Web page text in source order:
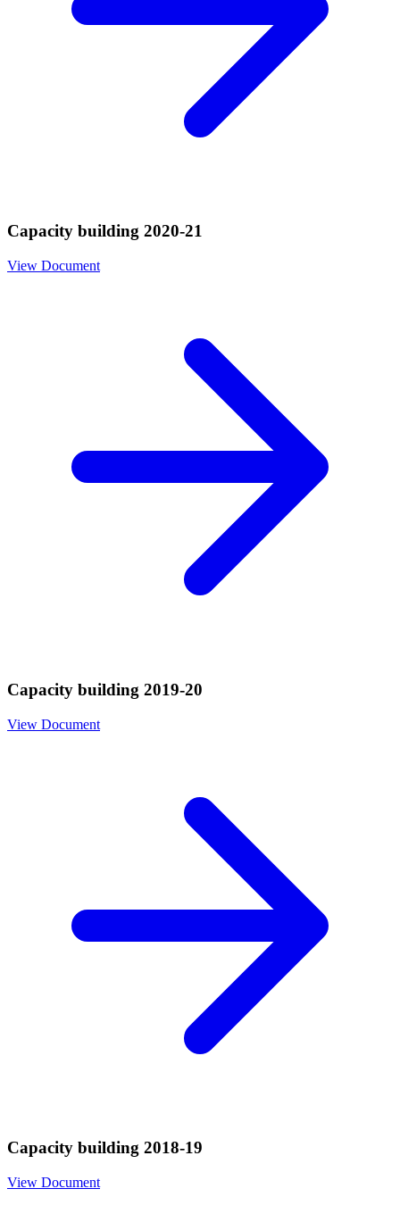
Capacity building 2020-21
View Document
Capacity building 2019-20
View Document
Capacity building 2018-19
View Document